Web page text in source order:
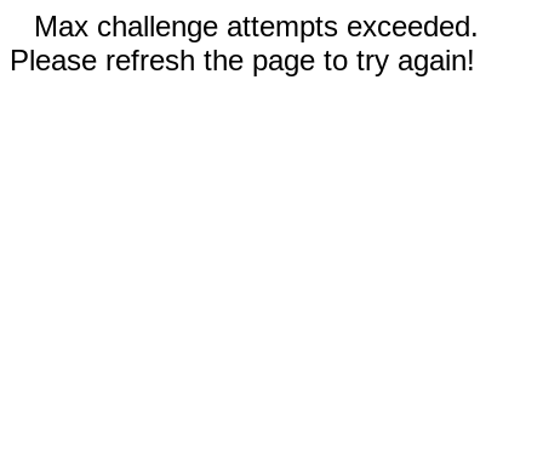
Max challenge attempts exceeded.
Please refresh the page to try again!